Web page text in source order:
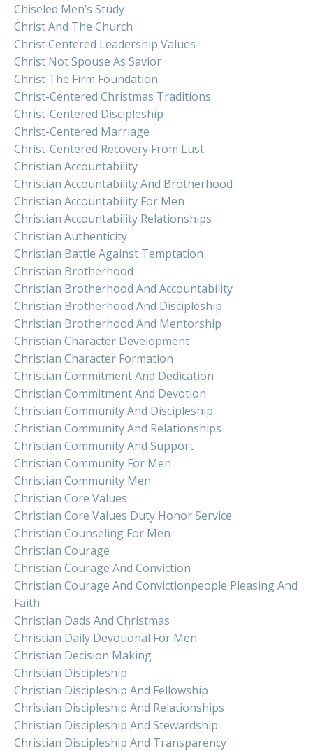
Chiseled Men’s Study
Christ And The Church
Christ Centered Leadership Values
Christ Not Spouse As Savior
Christ The Firm Foundation
Christ-Centered Christmas Traditions
Christ-Centered Discipleship
Christ-Centered Marriage
Christ-Centered Recovery From Lust
Christian Accountability
Christian Accountability And Brotherhood
Christian Accountability For Men
Christian Accountability Relationships
Christian Authenticity
Christian Battle Against Temptation
Christian Brotherhood
Christian Brotherhood And Accountability
Christian Brotherhood And Discipleship
Christian Brotherhood And Mentorship
Christian Character Development
Christian Character Formation
Christian Commitment And Dedication
Christian Commitment And Devotion
Christian Community And Discipleship
Christian Community And Relationships
Christian Community And Support
Christian Community For Men
Christian Community Men
Christian Core Values
Christian Core Values Duty Honor Service
Christian Counseling For Men
Christian Courage
Christian Courage And Conviction
Christian Courage And Convictionpeople Pleasing And
Faith
Christian Dads And Christmas
Christian Daily Devotional For Men
Christian Decision Making
Christian Discipleship
Christian Discipleship And Fellowship
Christian Discipleship And Relationships
Christian Discipleship And Stewardship
Christian Discipleship And Transparency